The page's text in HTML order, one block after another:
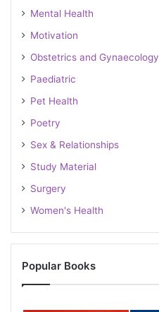
Mental Health
Motivation
Obstetrics and Gynaecology
Paediatric
Pet Health
Poetry
Sex & Relationships
Study Material
Surgery
Women's Health
Popular Books